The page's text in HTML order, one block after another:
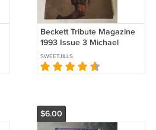
Beckett Tribute Magazine
1993 Issue 3 Michael
Jordan (EC-HE)
SWEETJILLS
$6.00